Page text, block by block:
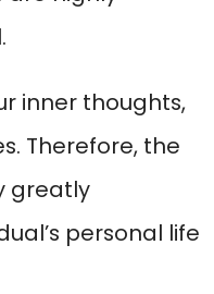
inner thoughts,
Therefore, the
greatly
personal life